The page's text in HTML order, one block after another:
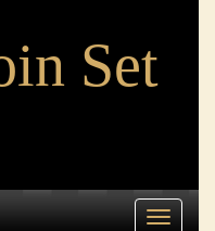
Set
Toggle